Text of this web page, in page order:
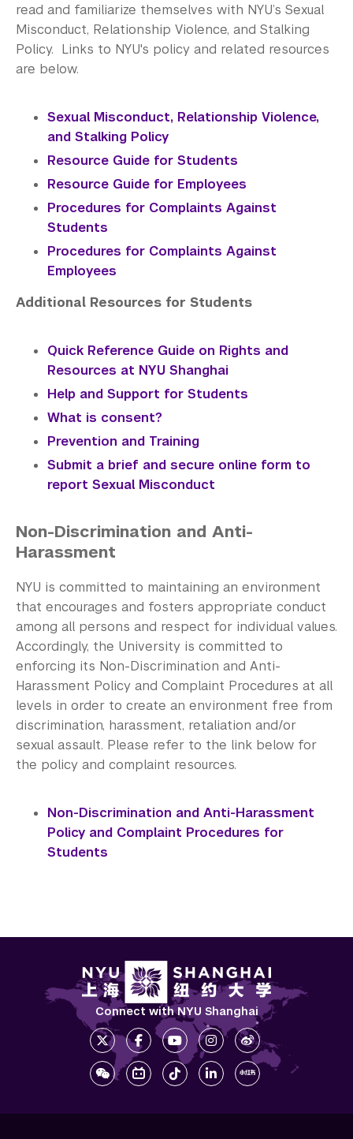
read and familiarize themselves with NYU’s Sexual
Misconduct, Relationship Violence, and Stalking
Policy. Links to NYU's policy and related resources
are below.
Sexual Misconduct, Relationship Violence,
and Stalking Policy
Resource Guide for Students
Resource Guide for Employees
Procedures for Complaints Against
Students
Procedures for Complaints Against
Employees
Additional Resources for Students
Quick Reference Guide on Rights and
Resources at NYU Shanghai
Help and Support for Students
What is consent?
Prevention and Training
Submit a brief and secure online form to
report Sexual Misconduct
Non-Discrimination and Anti-
Harassment
NYU is committed to maintaining an environment
that encourages and fosters appropriate conduct
among all persons and respect for individual values.
Accordingly, the University is committed to
enforcing its Non-Discrimination and Anti-
Harassment Policy and Complaint Procedures at all
levels in order to create an environment free from
discrimination, harassment, retaliation and/or
sexual assault. Please refer to the link below for
the policy and complaint resources.
Non-Discrimination and Anti-Harassment
Policy and Complaint Procedures for
Students
Connect with NYU Shanghai